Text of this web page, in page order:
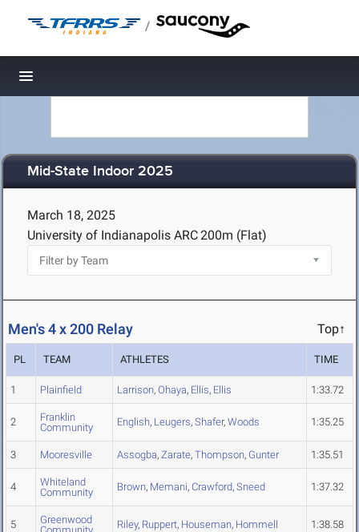
/
Toggle navigation
Mid-State Indoor 2025
March 18, 2025
University of Indianapolis ARC200m (Flat)
Men's 4 x 200 Relay Top↑
PL TEAM ATHLETES TIME
1 Plainfield Larrison, Ohaya, Ellis, Ellis 1:33.72
2
Franklin
Community
English, Leugers, Shafer, Woods 1:35.25
3 Mooresville Assogba, Zarate, Thompson, Gunter 1:35.51
4
Whiteland
Community
Brown, Memani, Crawford, Sneed 1:37.32
5
Greenwood
Riley, Ruppert, Houseman, Hommell 1:38.58